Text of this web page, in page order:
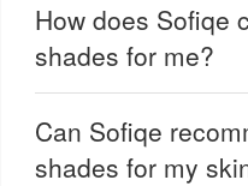
How does Sofiqe
shades for me?
Can Sofiqe
shades for my